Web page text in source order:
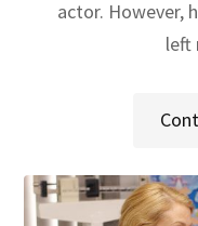
actor. However,
left